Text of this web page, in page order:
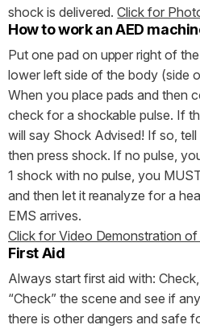
shock is delivered.Click for
How to work an AED
Put one pad on upper right of
lower left side of the body (side
When you place pads and then
check for a shockable pulse. If
will say Shock Advised! If so,
then press shock. If no pulse,
1 shock with no pulse, you
and then let it reanalyze for a
EMS arrives.
Click for Video Demonstration of
First Aid
Always start first aid with:
“Check” the scene and see if
there is other dangers and safe